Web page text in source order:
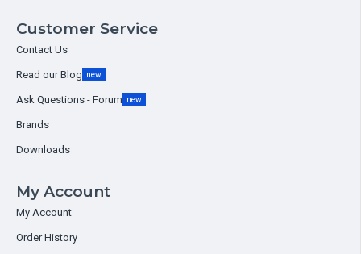
Customer Service
Contact Us
Read our Blog new
Ask Questions - Forum new
Brands
Downloads
My Account
My Account
Order History